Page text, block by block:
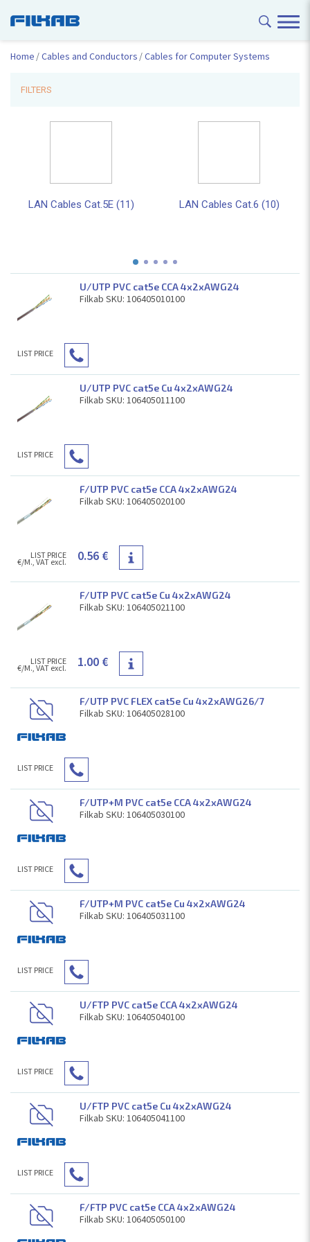
Home Cables and Conductors Cables for Computer Systems
FILTERS
LAN Cables Cat.5E (11) LAN Cables Cat.6 (10)
U/UTP PVC cat5e CCA 4x2xAWG24
Filkab SKU: 106405010100
LIST PRICE
U/UTP PVC cat5e Cu 4x2xAWG24
Filkab SKU: 106405011100
LIST PRICE
F/UTP PVC cat5e CCA 4x2xAWG24
Filkab SKU: 106405020100
LIST PRICE
€/M., VAT excl. 0.56 €
F/UTP PVC cat5e Cu 4x2xAWG24
Filkab SKU: 106405021100
LIST PRICE
€/M., VAT excl. 1.00 €
F/UTP PVC FLEX cat5e Cu 4x2xAWG26/7
Filkab SKU: 106405028100
LIST PRICE
F/UTP+M PVC cat5e CCA 4x2xAWG24
Filkab SKU: 106405030100
LIST PRICE
F/UTP+M PVC cat5e Cu 4x2xAWG24
Filkab SKU: 106405031100
LIST PRICE
U/FTP PVC cat5e CCA 4x2xAWG24
Filkab SKU: 106405040100
LIST PRICE
U/FTP PVC cat5e Cu 4x2xAWG24
Filkab SKU: 106405041100
LIST PRICE
F/FTP PVC cat5e CCA 4x2xAWG24
Filkab SKU: 106405050100